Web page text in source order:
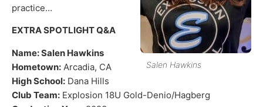
Salen Hawkins
practice…
EXTRA SPOTLIGHT Q&A
Name: Salen Hawkins
Hometown: Arcadia, CA
High School: Dana Hills
Club Team: Explosion 18U Gold-Denio/Hagberg